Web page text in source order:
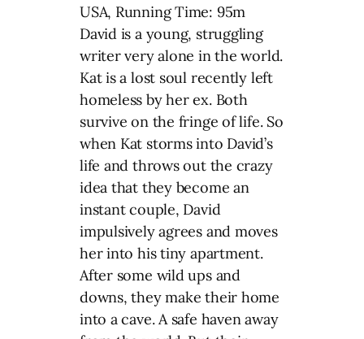
USA, Running Time: 95m
David is a young, struggling
writer very alone in the world.
Kat is a lost soul recently left
homeless by her ex. Both
survive on the fringe of life. So
when Kat storms into David’s
life and throws out the crazy
idea that they become an
instant couple, David
impulsively agrees and moves
her into his tiny apartment.
After some wild ups and
downs, they make their home
into a cave. A safe haven away